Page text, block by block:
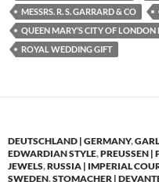
MESSRS. R. S. GARRARD & CO
QUEEN MARY’S CITY OF
ROYAL WEDDING GIFT
DEUTSCHLAND | GERMANY,
EDWARDIAN STYLE,PREUSSEN |
JEWELS,RUSSIA | IMPERIAL
SWEDEN,STOMACHER |